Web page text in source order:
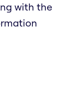
with the